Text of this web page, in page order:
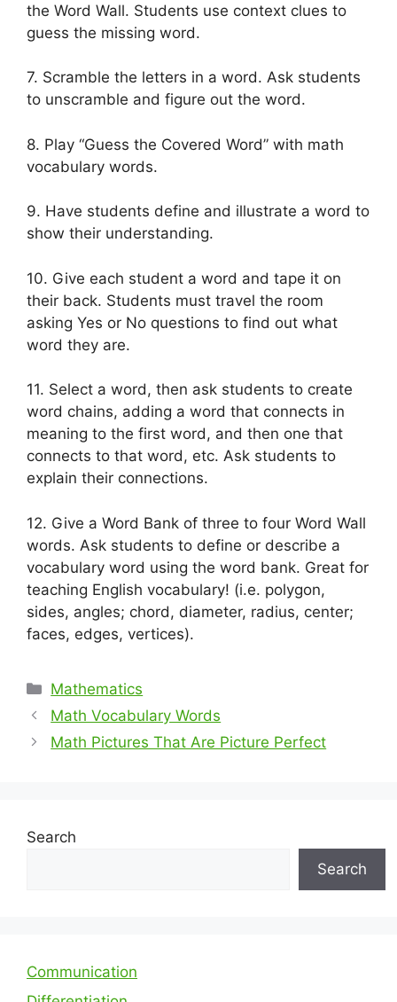
the Word Wall. Students use context clues to
guess the missing word.
7. Scramble the letters in a word. Ask students
to unscramble and figure out the word.
8. Play “Guess the Covered Word” with math
vocabulary words.
9. Have students define and illustrate a word to
show their understanding.
10. Give each student a word and tape it on
their back. Students must travel the room
asking Yes or No questions to find out what
word they are.
11. Select a word, then ask students to create
word chains, adding a word that connects in
meaning to the first word, and then one that
connects to that word, etc. Ask students to
explain their connections.
12. Give a Word Bank of three to four Word Wall
words. Ask students to define or describe a
vocabulary word using the word bank. Great for
teaching English vocabulary! (i.e. polygon,
sides, angles; chord, diameter, radius, center;
faces, edges, vertices).
Categories
Mathematics
Math Vocabulary Words
Math Pictures That Are Picture Perfect
Search
Search
Communication